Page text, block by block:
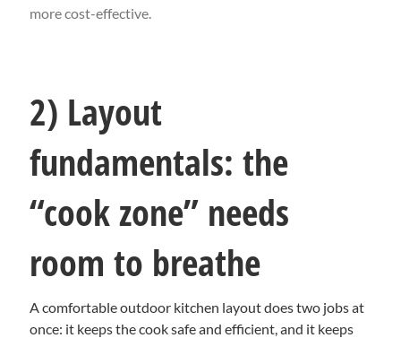
more cost-effective.
2) Layout
fundamentals: the
“cook zone” needs
room to breathe
A comfortable outdoor kitchen layout does two jobs at
once: it keeps the cook safe and efficient, and it keeps